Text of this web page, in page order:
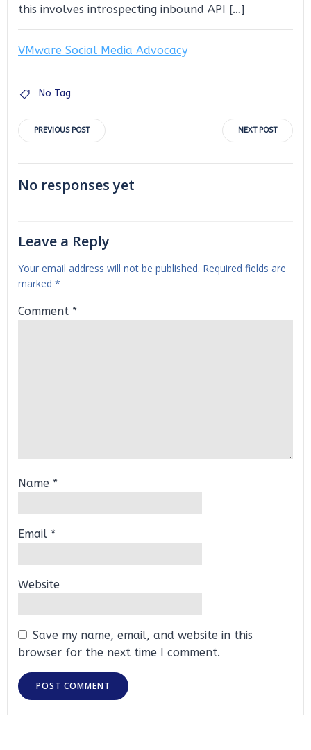
this involves introspecting inbound API […]
VMware Social Media Advocacy
No Tag
Post
navigation
PREVIOUS POST
navigation
NEXT POST
No responses yet
Leave a Reply
Your email address will not be published. Required fields are
marked *
Comment *
Name *
Email *
Website
Save my name, email, and website in this
browser for the next time I comment.